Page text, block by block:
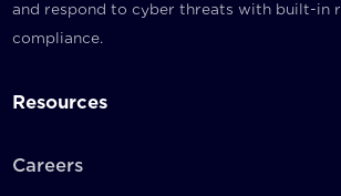
and respond to cyber threats with built-in
compliance.
Resources
Careers